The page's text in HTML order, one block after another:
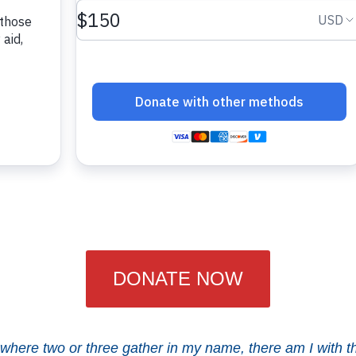
DONATE NOW
two or three gather in my name, there am I with